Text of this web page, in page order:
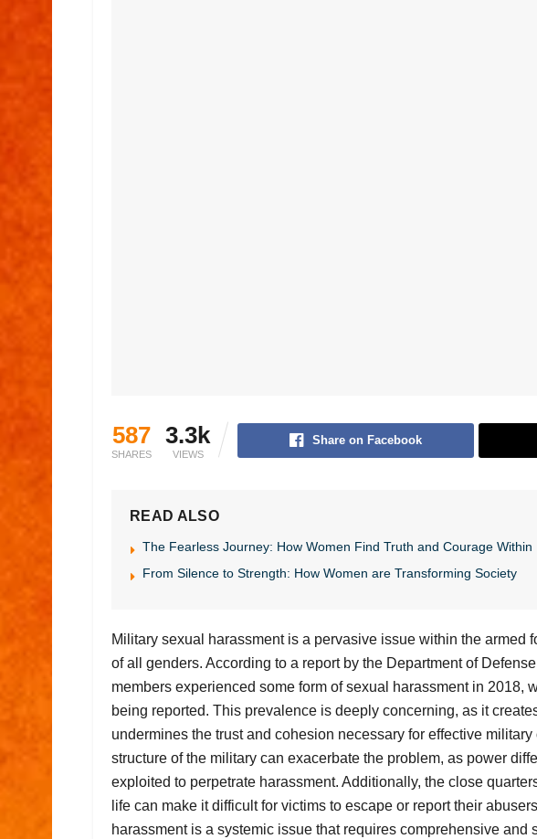
587
SHARES
3.3k
VIEWS
Share on Facebook
READ ALSO
The Fearless Journey: How Women Find Truth and Courage Within
From Silence to Strength: How Women are Transforming Society
Military sexual harassment is a pervasive issue within the armed
of all genders. According to a report by the Department of
members experienced some form of sexual harassment in 2018,
being reported. This prevalence is deeply concerning, as it
undermines the trust and cohesion necessary for effective
structure of the military can exacerbate the problem, as power
exploited to perpetrate harassment. Additionally, the close
life can make it difficult for victims to escape or report their
harassment is a systemic issue that requires comprehensive and